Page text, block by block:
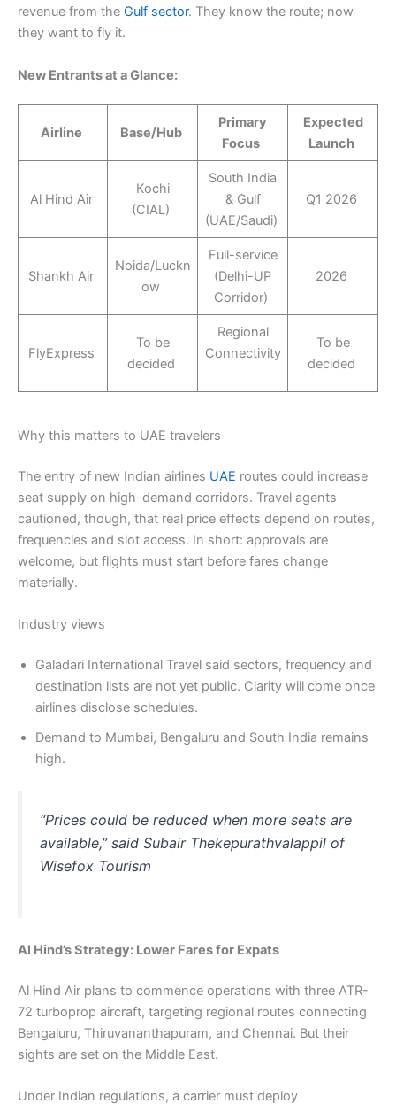
revenue from the Gulf sector. They know the route; now
they want to fly it.
New Entrants at a Glance:
Airline Base/Hub
Primary
Focus
Expected
Launch
Al Hind Air
Kochi
(CIAL)
South India
& Gulf
(UAE/Saudi)
Q1 2026
Shankh Air
Noida/Luckn
ow
Full-service
(Delhi-UP
Corridor)
2026
FlyExpress
To be
decided
Regional
Connectivity
To be
decided
Why this matters to UAE travelers
The entry of new Indian airlines UAE routes could increase
seat supply on high-demand corridors. Travel agents
cautioned, though, that real price effects depend on routes,
frequencies and slot access. In short: approvals are
welcome, but flights must start before fares change
materially.
Industry views
Galadari International Travel said sectors, frequency and
destination lists are not yet public. Clarity will come once
airlines disclose schedules.
Demand to Mumbai, Bengaluru and South India remains
high.
“Prices could be reduced when more seats are
available,” said Subair Thekepurathvalappil of
Wisefox Tourism
Al Hind’s Strategy: Lower Fares for Expats
Al Hind Air plans to commence operations with three ATR-
72 turboprop aircraft, targeting regional routes connecting
Bengaluru, Thiruvananthapuram, and Chennai. But their
sights are set on the Middle East.
Under Indian regulations, a carrier must deploy